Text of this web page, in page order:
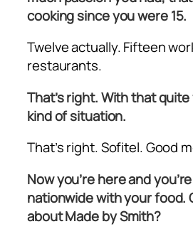
cooking since you were 15.
Twelve actually. Fifteen
restaurants.
That’s right. With that
kind of situation.
That’s right. Sofitel. Good
Now you’re here and
nationwide with your food.
about Made by Smith?